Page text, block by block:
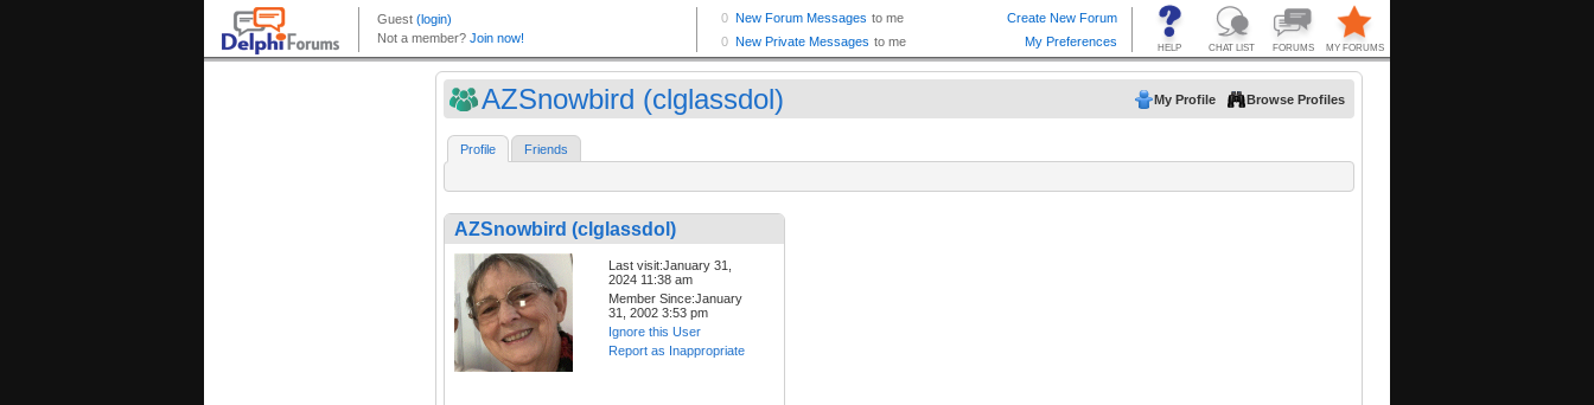
AZSnowbird (clglassdol) My Profile Browse Profiles
Profile Friends
AZSnowbird (clglassdol)
Last visit:January 31,
2024 11:38 am
Member Since:January
31, 2002 3:53 pm
Ignore this User
Report as Inappropriate